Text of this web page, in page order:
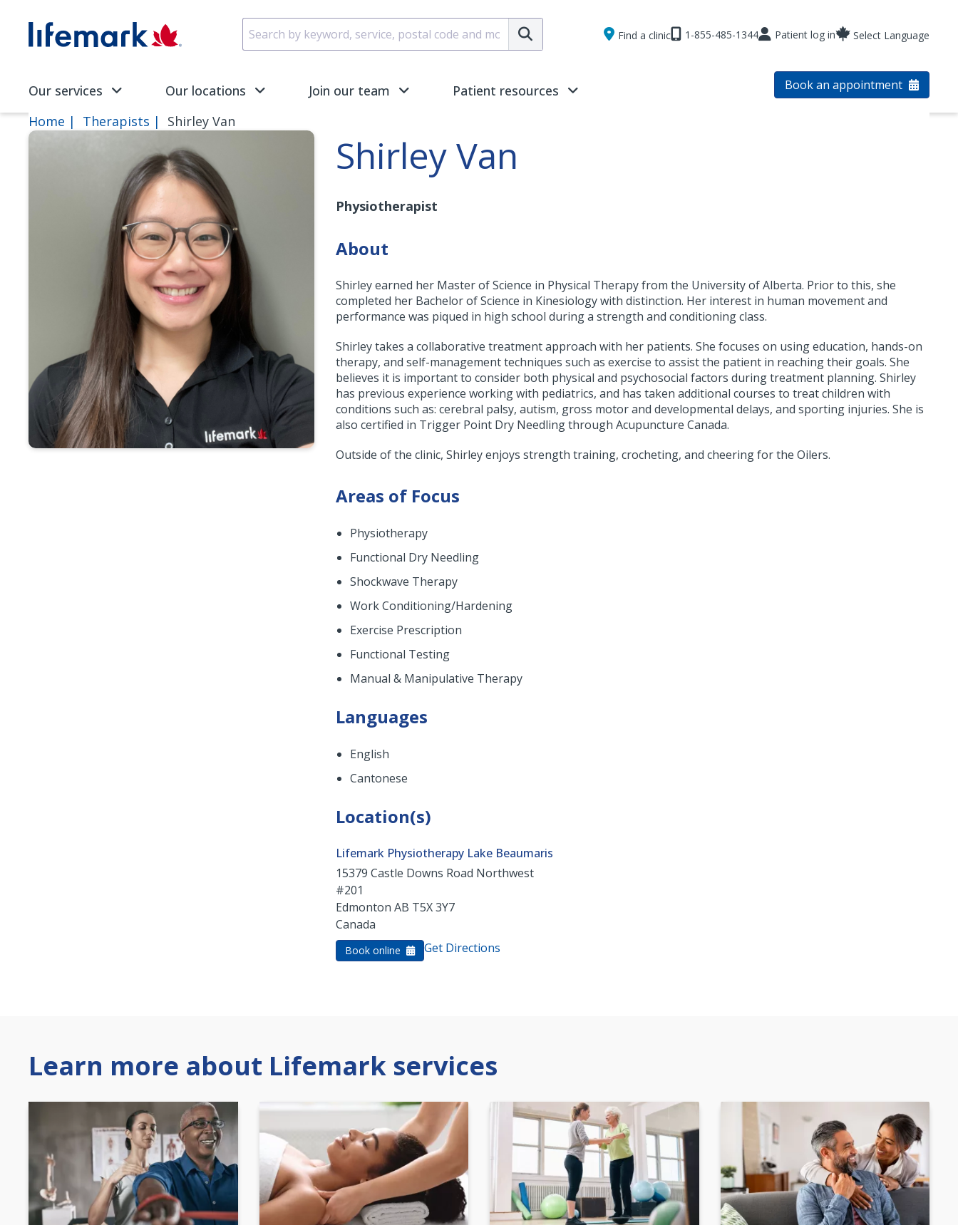
SVG
Submit
Find a clinic 1-855-485-1344 Patient log in Select Language
Our services Our locations Join our team Patient resources Book an appointment
Home Therapists Shirley Van
Shirley Van
Physiotherapist
About
Shirley earned her Master of Science in Physical Therapy from the University of Alberta. Prior to this, she
completed her Bachelor of Science in Kinesiology with distinction. Her interest in human movement and
performance was piqued in high school during a strength and conditioning class.
Shirley takes a collaborative treatment approach with her patients. She focuses on using education, hands-on
therapy, and self-management techniques such as exercise to assist the patient in reaching their goals. She
believes it is important to consider both physical and psychosocial factors during treatment planning. Shirley
has previous experience working with pediatrics, and has taken additional courses to treat children with
conditions such as: cerebral palsy, autism, gross motor and developmental delays, and sporting injuries. She is
also certified in Trigger Point Dry Needling through Acupuncture Canada.
Outside of the clinic, Shirley enjoys strength training, crocheting, and cheering for the Oilers.
Areas of Focus
Physiotherapy
Functional Dry Needling
Shockwave Therapy
Work Conditioning/Hardening
Exercise Prescription
Functional Testing
Manual & Manipulative Therapy
Languages
English
Cantonese
Location(s)
Lifemark Physiotherapy Lake Beaumaris
15379 Castle Downs Road Northwest
#201
Edmonton AB T5X 3Y7
Canada
Book online Get Directions
Learn more about Lifemark services